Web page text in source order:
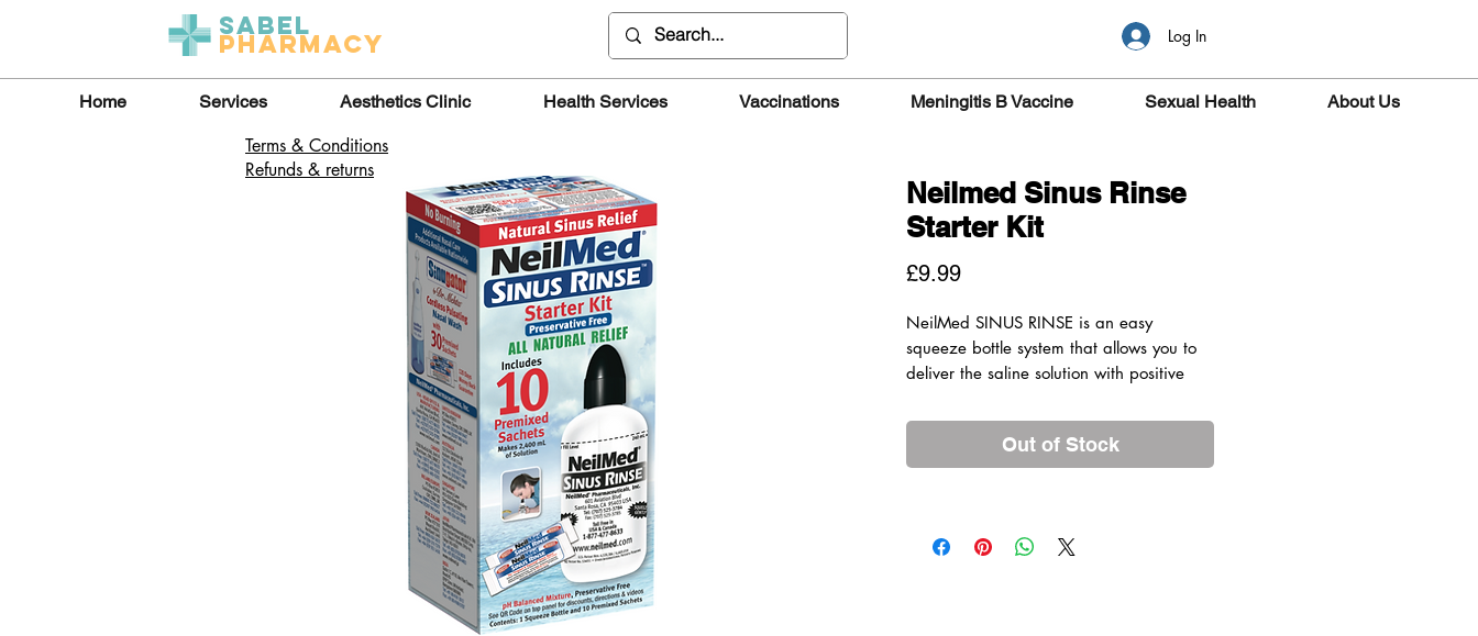
Sabel
Pharmacy Log In
Home Services Aesthetics Clinic Health Services Vaccinations Meningitis B Vaccine Sexual Health About Us
Neilmed Sinus Rinse
Starter Kit
£9.99Price
NeilMed SINUS RINSE is an easy
squeeze bottle system that allows you to
deliver the saline solution with positive
thoroughly, while maintaining your head
in an upright position. You have complete
control of the pressure and volume of
safe and will keep your nasal passages
Out of Stock
Refunds & returns
Terms & Conditions